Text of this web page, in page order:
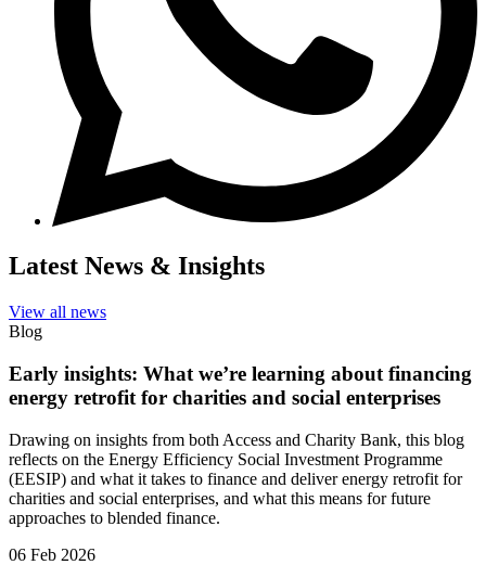
Latest News & Insights
View all news
Blog
Early insights: What we’re learning about financing
energy retrofit for charities and social enterprises
Drawing on insights from both Access and Charity Bank, this blog
reflects on the Energy Efficiency Social Investment Programme
(EESIP) and what it takes to finance and deliver energy retrofit for
charities and social enterprises, and what this means for future
approaches to blended finance.
06 Feb 2026